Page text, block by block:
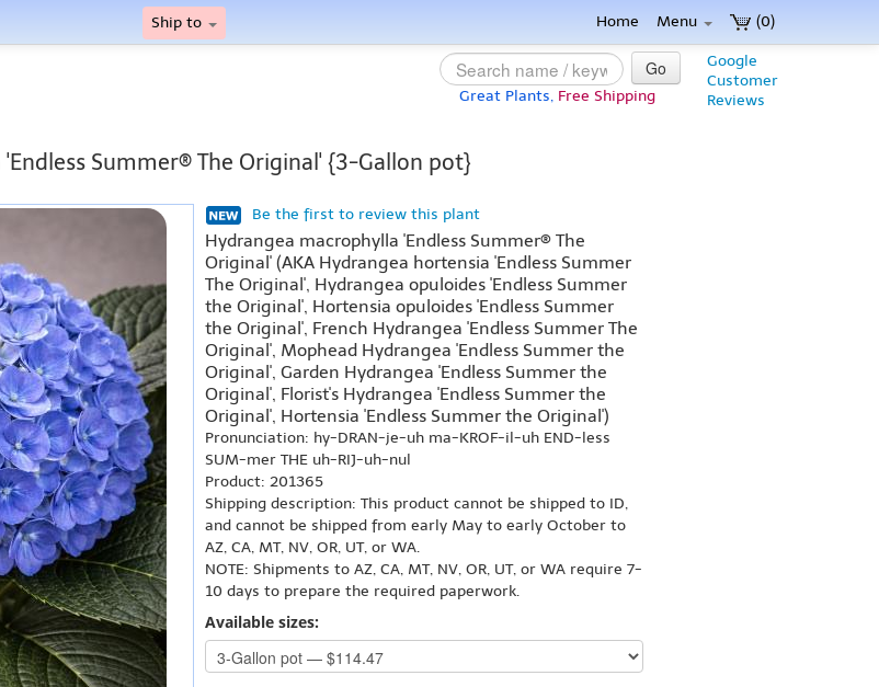
(0)
Ship to Home Menu
Google
Customer
Reviews
Go
Great Plants, Free Shipping
Summer® The Original' {3-Gallon pot}
Be the first to review this plant
Hydrangea macrophylla 'Endless Summer® The
Original' (AKA Hydrangea hortensia 'Endless Summer
The Original', Hydrangea opuloides 'Endless Summer
the Original', Hortensia opuloides 'Endless Summer
the Original', French Hydrangea 'Endless Summer The
Original', Mophead Hydrangea 'Endless Summer the
Original', Garden Hydrangea 'Endless Summer the
Original', Florist's Hydrangea 'Endless Summer the
Original', Hortensia 'Endless Summer the Original')
Pronunciation: hy-DRAN-je-uh ma-KROF-il-uh END-less
SUM-mer THE uh-RIJ-uh-nul
Product: 201365
Shipping description: This product cannot be shipped to ID,
and cannot be shipped from early May to early October to
AZ, CA, MT, NV, OR, UT, or WA.
NOTE: Shipments to AZ, CA, MT, NV, OR, UT, or WA require 7-
10 days to prepare the required paperwork.
Available sizes: